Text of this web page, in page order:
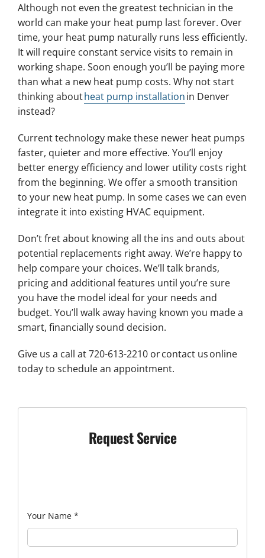
Although not even the greatest technician in the
world can make your heat pump last forever. Over
time, your heat pump naturally runs less efficiently.
It will require constant service visits to remain in
working shape. Soon enough you’ll be paying more
than what a new heat pump costs. Why not start
thinking aboutheat pump installationin Denver
instead?
Current technology make these newer heat pumps
faster, quieter and more effective. You’ll enjoy
better energy efficiency and lower utility costs right
from the beginning. We offer a smooth transition
to your new heat pump. In some cases we can even
integrate it into existing HVAC equipment.
Don’t fret about knowing all the ins and outs about
potential replacements right away. We’re happy to
help compare your choices. We’ll talk brands,
pricing and additional features until you’re sure
you have the model ideal for your needs and
budget. You’ll walk away having known you made a
smart, financially sound decision.
Give us a call at 720-613-2210 or contact us online
today to schedule an appointment.
Request Service
Your Name *